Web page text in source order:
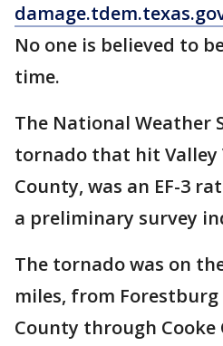
No one is believed to
time.
The National Weather
tornado that hit Valley
County, was an EF-3
a preliminary survey
The tornado was on
miles, from
County through